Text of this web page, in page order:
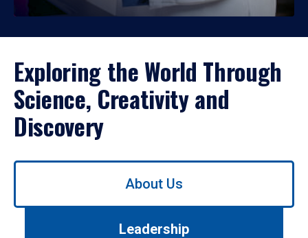
Exploring the World Through
Science, Creativity and
Discovery
Use
About Us
Leadership